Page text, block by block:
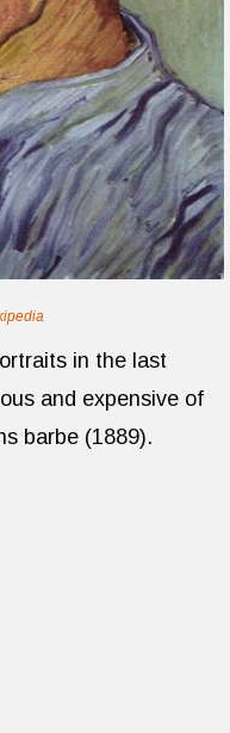
in the last
and expensive of
barbe (1889).